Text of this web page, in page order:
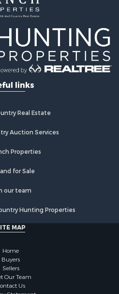
Sale
Sale
Sale
Sale
links
Real Estate
Auction Services
Properties
for Sale
our team
Hunting Properties
MAP
Home
Buyers
Sellers
Our Team
Us
Statement